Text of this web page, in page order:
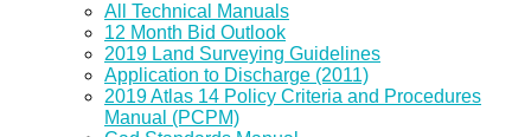
All Technical Manuals
12 Month Bid Outlook
2019 Land Surveying Guidelines
Application to Discharge (2011)
2019 Atlas 14 Policy Criteria and Procedures
Manual (PCPM)